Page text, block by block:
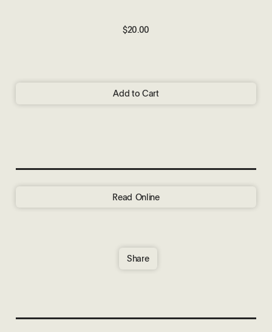
$20.00
Add to Cart
Read Online
Share